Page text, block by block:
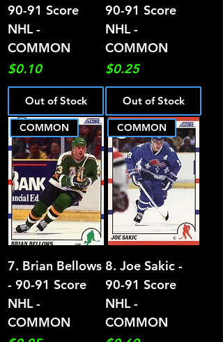
90-91 Score
NHL -
COMMON
Price
$0.10
Out of Stock
90-91 Score
NHL -
COMMON
Price
$0.25
Out of Stock
COMMON
7. Brian Bellows
- 90-91 Score
NHL -
COMMON
COMMON
8. Joe Sakic -
90-91 Score
NHL -
COMMON